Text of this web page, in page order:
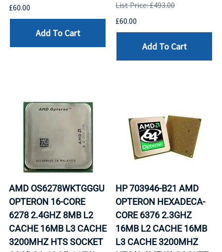
£60.00
Add To Cart
List Price: £493.00
£60.00
Add To Cart
AMD OS6278WKTGGGU
OPTERON 16-CORE
6278 2.4GHZ 8MB L2
CACHE 16MB L3 CACHE
3200MHZ HTS SOCKET
HP 703946-B21 AMD
OPTERON HEXADECA-
CORE 6376 2.3GHZ
16MB L2 CACHE 16MB
L3 CACHE 3200MHZ